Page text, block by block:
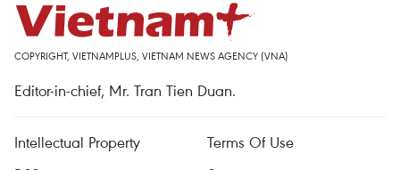
COPYRIGHT, VIETNAMPLUS, VIETNAM NEWS AGENCY (VNA)
Editor-in-chief, Mr. Tran Tien Duan.
Intellectual Property
Terms Of Use